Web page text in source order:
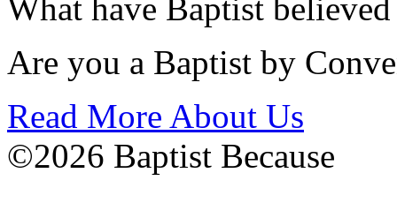
What have Baptist
Are you a Baptist by
Read More About Us
©2026 Baptist Because